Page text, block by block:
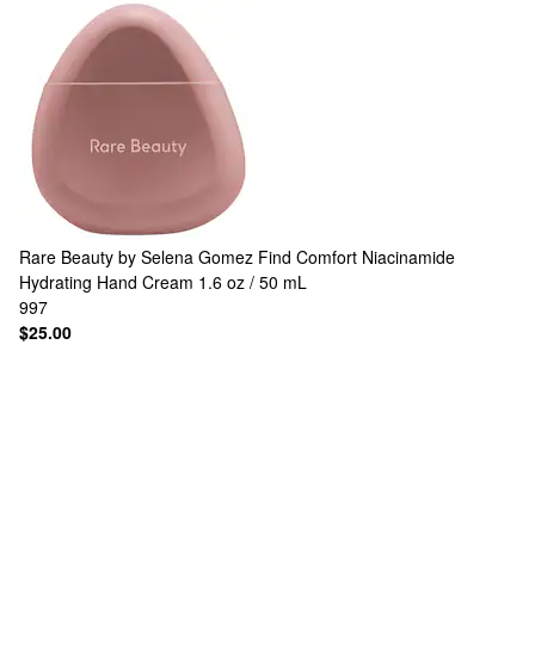
Rare Beauty by Selena Gomez Find Comfort Niacinamide
Hydrating Hand Cream 1.6 oz / 50 mL
997
$25.00